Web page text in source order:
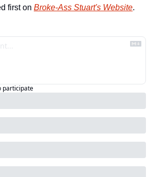
first on Broke-Ass Stuart's Website.
participate